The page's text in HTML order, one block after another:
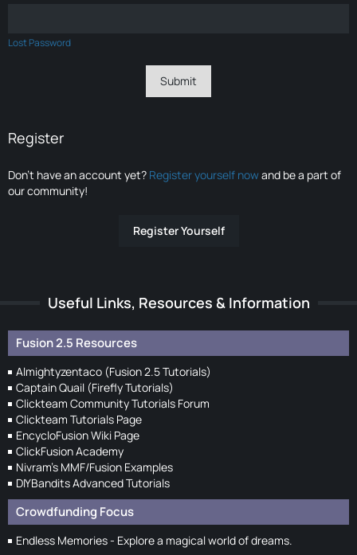
Lost Password
Register
Don’t have an account yet? Register yourself nowand be a part of
our community!
Register Yourself
Useful Links, Resources & Information
Fusion 2.5 Resources
Almightyzentaco (Fusion 2.5 Tutorials)
Captain Quail (Firefly Tutorials)
Clickteam Community Tutorials Forum
Clickteam Tutorials Page
EncycloFusion Wiki Page
ClickFusion Academy
Nivram's MMF/Fusion Examples
DIYBandits Advanced Tutorials
Crowdfunding Focus
Endless Memories - Explore a magical world of dreams.